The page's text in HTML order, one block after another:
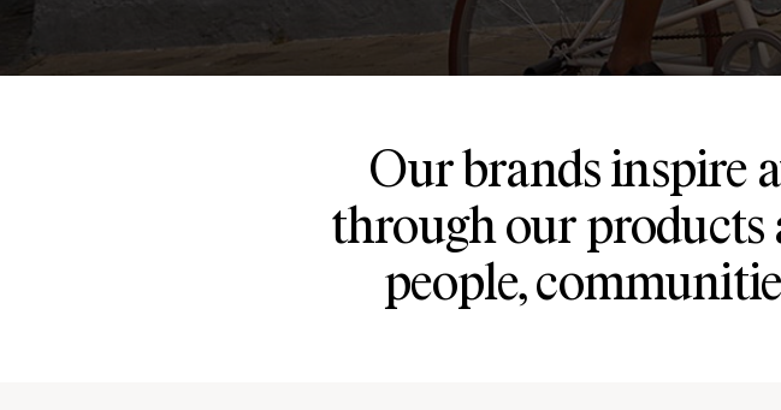
Our brands inspire
through our products
people,